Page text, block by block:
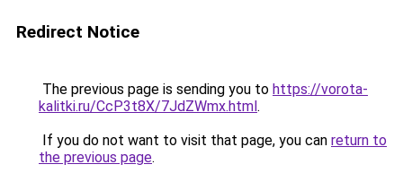
Redirect Notice
The previous page is sending you to https://vorota-
kalitki.ru/CcP3t8X/7JdZWmx.html.
If you do not want to visit that page, you can return to
the previous page.